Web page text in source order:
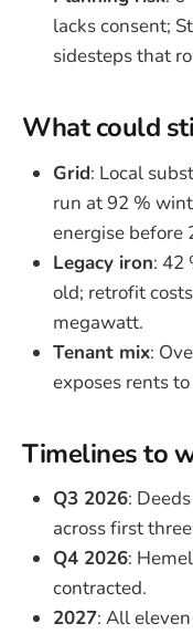
lacks consent;
sidesteps that
What could
Grid: Local
run at 92 %
energise before
Legacy iron: 42
old; retrofit
megawatt.
Tenant mix:
exposes rents
Timelines to
Q3 2026:
across first
Q4 2026:
contracted.
2027: All